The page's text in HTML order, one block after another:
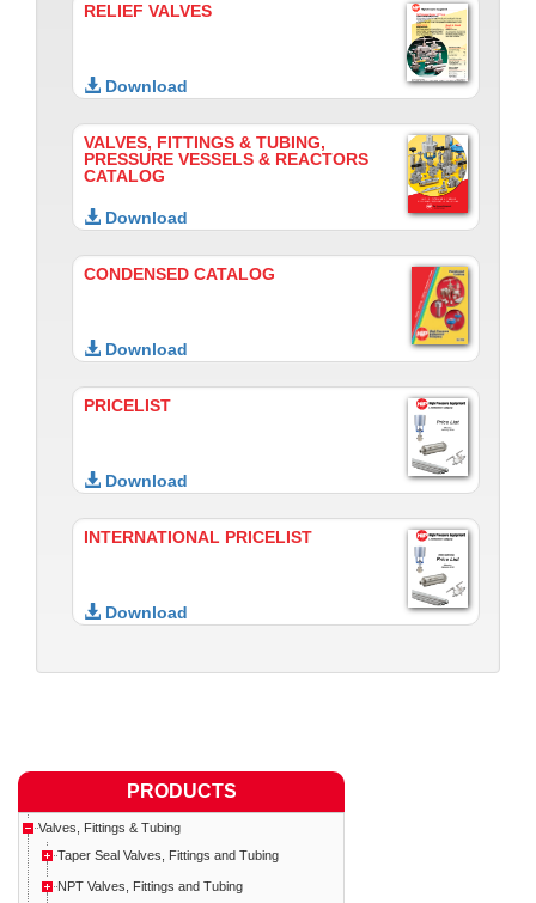
RELIEF VALVES
Download
VALVES, FITTINGS & TUBING,
PRESSURE VESSELS & REACTORS
CATALOG
Download
CONDENSED CATALOG
Download
PRICELIST
Download
INTERNATIONAL PRICELIST
Download
PRODUCTS
Valves, Fittings & Tubing
Taper Seal Valves, Fittings and Tubing
NPT Valves, Fittings and Tubing